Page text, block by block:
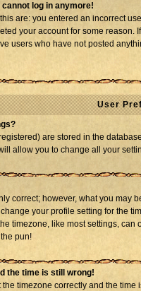
cannot log in anymore!
are: you entered an incorrect
your account for some reason.
users who have not posted
User
are stored in the
allow you to change all your
correct; however, what you may
your profile setting for the
timezone, like most settings,
pun!
the time is still wrong!
the timezone correctly and the